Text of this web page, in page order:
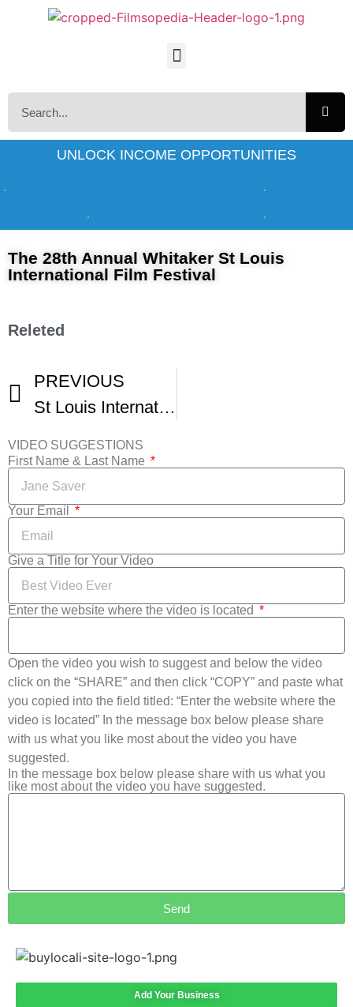
UNLOCK INCOME OPPORTUNITIES
The 28th Annual Whitaker St Louis
International Film Festival
Releted
PREVIOUS
St Louis International Film Festival Trailer
VIDEO SUGGESTIONS
First Name & Last Name
Your Email
Give a Title for Your Video
Enter the website where the video is located
Open the video you wish to suggest and below the video
click on the “SHARE” and then click “COPY” and paste what
you copied into the field titled: “Enter the website where the
video is located” In the message box below please share
with us what you like most about the video you have
suggested.
In the message box below please share with us what you
like most about the video you have suggested.
Send
Add Your Business